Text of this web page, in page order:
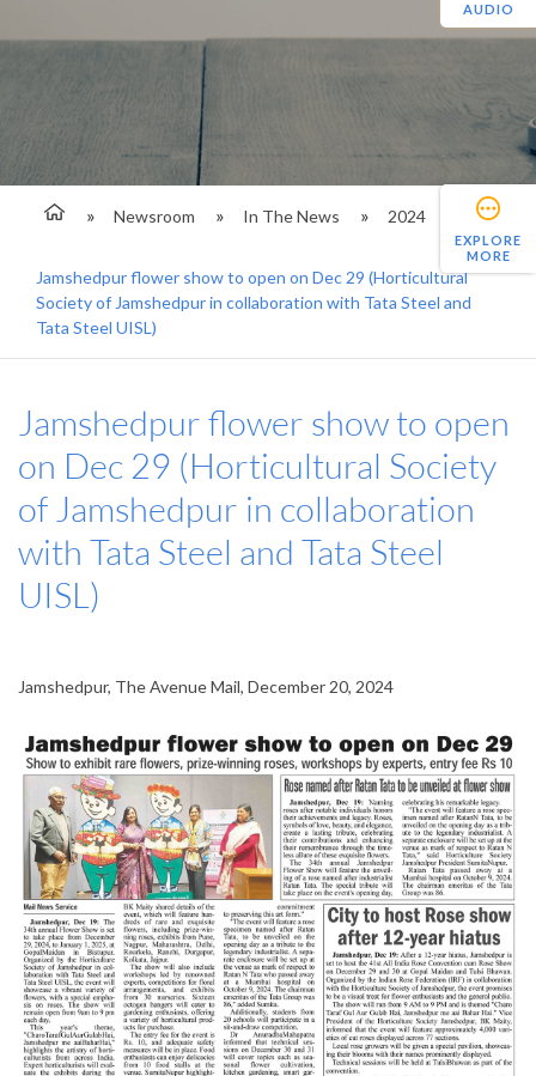
Newsroom In The News 2024
Jamshedpur flower show to open on Dec 29 (Horticultural
Society of Jamshedpur in collaboration with Tata Steel and
Tata Steel UISL)
EXPLORE
MORE
Jamshedpur flower show to open
on Dec 29 (Horticultural Society
of Jamshedpur in collaboration
with Tata Steel and Tata Steel
UISL)
Jamshedpur, The Avenue Mail, December 20, 2024
AUDIO